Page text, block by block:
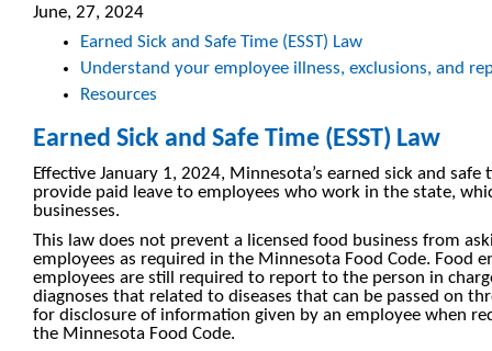
June, 27, 2024
Earned Sick and Safe Time (ESST) Law
Understand your employee illness, exclusions, and
Resources
Earned Sick and Safe Time (ESST) Law
Effective January 1, 2024, Minnesota’s earned sick and
provide paid leave to employees who work in the state,
businesses.
This law does not prevent a licensed food business from
employees as required in the Minnesota Food Code. Food
employees are still required to report to the person in
diagnoses that related to diseases that can be passed on
for disclosure of information given by an employee when
the Minnesota Food Code.